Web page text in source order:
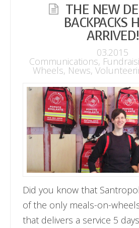
THE NEW
BACKPACKS
ARRIVED!
03.2015
Communications,
Wheels, News,
Did you know that
of the only meals-on-
that delivers a service 5